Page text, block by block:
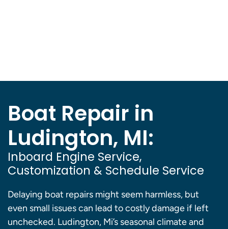
Boat Repair in
Ludington, MI:
Inboard Engine Service,
Customization & Schedule Service
Delaying boat repairs might seem harmless, but
even small issues can lead to costly damage if left
unchecked. Ludington, Mi’s seasonal climate and